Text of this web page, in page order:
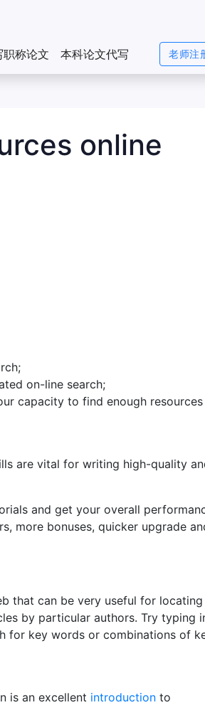
职称论文 本科论文代写 老师注
online
on-line search;
capacity to find enough resources
are vital for writing high-quality
and get your overall
more bonuses, quicker upgrade
that can be very useful for locating
by particular authors. Try typing
for key words or combinations of
is an excellent introduction to